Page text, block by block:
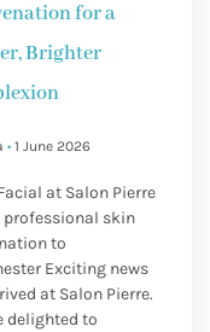
for a
Brighter
1 June 2026
at Salon Pierre
professional skin
to
Exciting news
at Salon Pierre.
delighted to